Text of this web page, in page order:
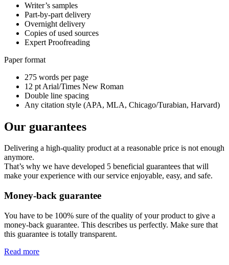
Writer’s samples
Part-by-part delivery
Overnight delivery
Copies of used sources
Expert Proofreading
Paper format
275 words per page
12 pt Arial/Times New Roman
Double line spacing
Any citation style (APA, MLA, Chicago/Turabian, Harvard)
Our guarantees
Delivering a high-quality product at a reasonable price is not enough
anymore.
That’s why we have developed 5 beneficial guarantees that will
make your experience with our service enjoyable, easy, and safe.
Money-back guarantee
You have to be 100% sure of the quality of your product to give a
money-back guarantee. This describes us perfectly. Make sure that
this guarantee is totally transparent.
Read more